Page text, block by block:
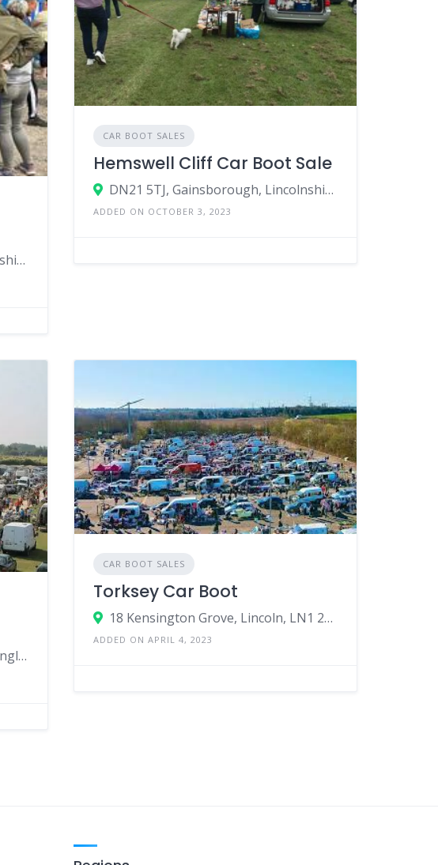
DN21 5TJ, Gainsborough, Lincolnshire, England, United Kingdom
CAR BOOT SALES
Hemswell Cliff Car Boot Sale
DN21 5TJ, Gainsborough, Lincolnshire, England, United Kingdom
ADDED ON OCTOBER 3, 2023
PE22 8AG, Boston, Lincolnshire, England, United Kingdom
CAR BOOT SALES
Torksey Car Boot
18 Kensington Grove, Lincoln, LN1 2GD, United Kingdom
ADDED ON APRIL 4, 2023